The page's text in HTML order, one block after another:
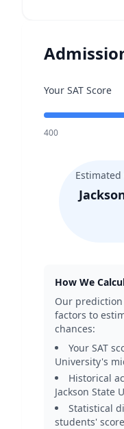
Your SAT Score
400
How We
Our
factors to
chances:
Your SAT
University's
Historical
Jackson State
Statistical
students'